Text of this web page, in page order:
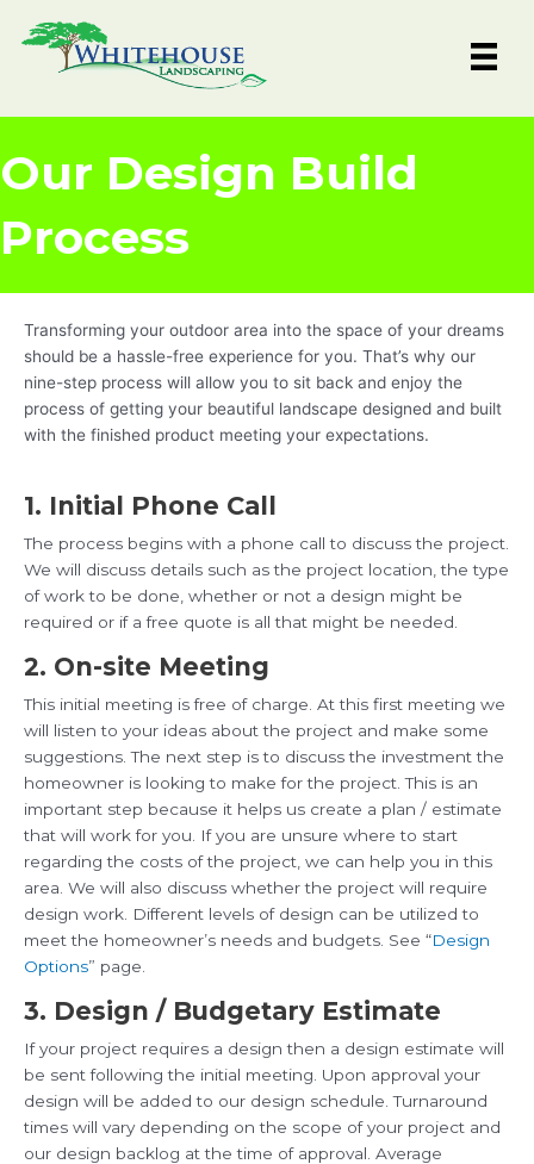
Our Design Build
Process
Transforming your outdoor area into the space of your dreams
should be a hassle-free experience for you. That’s why our
nine-step process will allow you to sit back and enjoy the
process of getting your beautiful landscape designed and built
with the finished product meeting your expectations.
1. Initial Phone Call
The process begins with a phone call to discuss the project.
We will discuss details such as the project location, the type
of work to be done, whether or not a design might be
required or if a free quote is all that might be needed.
2. On-site Meeting
This initial meeting is free of charge. At this first meeting we
will listen to your ideas about the project and make some
suggestions. The next step is to discuss the investment the
homeowner is looking to make for the project. This is an
important step because it helps us create a plan / estimate
that will work for you. If you are unsure where to start
regarding the costs of the project, we can help you in this
area. We will also discuss whether the project will require
design work. Different levels of design can be utilized to
meet the homeowner’s needs and budgets. See “Design
Options” page.
3. Design / Budgetary Estimate
If your project requires a design then a design estimate will
be sent following the initial meeting. Upon approval your
design will be added to our design schedule. Turnaround
times will vary depending on the scope of your project and
our design backlog at the time of approval. Average